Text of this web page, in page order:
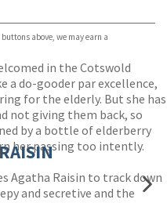
above, we may earn a
in the Cotswold
a do-gooder par excellence,
for the elderly. But she has
not giving them back, so
by a bottle of elderberry
her passing too intently.
Agatha Raisin to track down
and secretive and the